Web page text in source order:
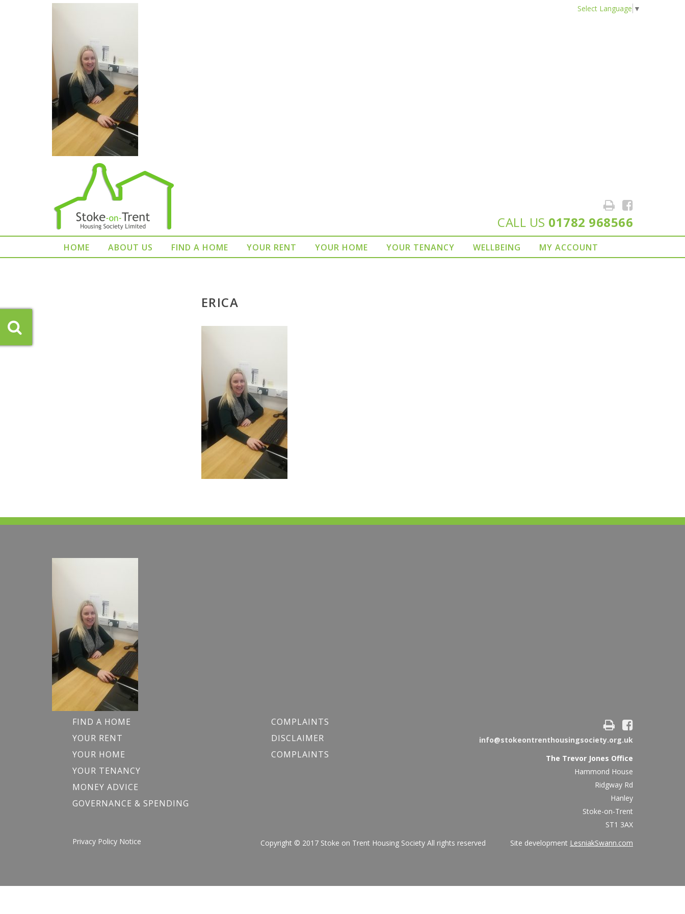
CALL US 01782 968566
Select Language ▼
HOME ABOUT US FIND A HOME YOUR RENT YOUR HOME YOUR TENANCY WELLBEING MY ACCOUNT
ERICA
FIND A HOME
YOUR RENT
YOUR HOME
YOUR TENANCY
MONEY ADVICE
GOVERNANCE & SPENDING
COMPLAINTS
DISCLAIMER
COMPLAINTS
info@stokeontrenthousingsociety.org.uk
The Trevor Jones Office
Hammond House
Ridgway Rd
Hanley
Stoke-on-Trent
ST1 3AX
Privacy Policy Notice
Copyright © 2017 Stoke on Trent Housing Society All rights reserved Site development LesniakSwann.com